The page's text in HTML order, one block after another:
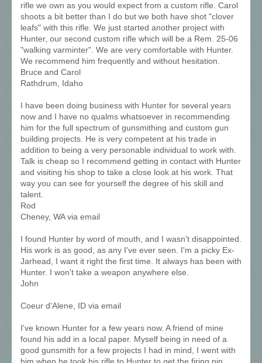
rifle we own as you would expect from a custom rifle. Carol
shoots a bit better than I do but we both have shot "clover
leafs" with this rifle. We just started another project with
Hunter, our second custom rifle which will be a Rem. 25-06
"walking varminter". We are very comfortable with Hunter.
We recommend him frequently and without hesitation.
Bruce and Carol
Rathdrum, Idaho
I have been doing business with Hunter for several years
now and I have no qualms whatsoever in recommending
him for the full spectrum of gunsmithing and custom gun
building projects. He is very competent at his trade in
addition to being a very personable individual to work with.
Talk is cheap so I recommend getting in contact with Hunter
and visiting his shop to take a close look at his work. That
way you can see for yourself the degree of his skill and
talent.
Rod
Cheney, WA via email
I found Hunter by word of mouth, and I wasn't disappointed.
His work is as good, as any I've ever seen. I'm a picky Ex-
Jarhead, I want it right the first time. It always has been with
Hunter. I won't take a weapon anywhere else.
John
Coeur d'Alene, ID via email
I've known Hunter for a few years now. A friend of mine
found his add in a local paper. Myself being in need of a
good gunsmith for a few projects I had in mind, I went with